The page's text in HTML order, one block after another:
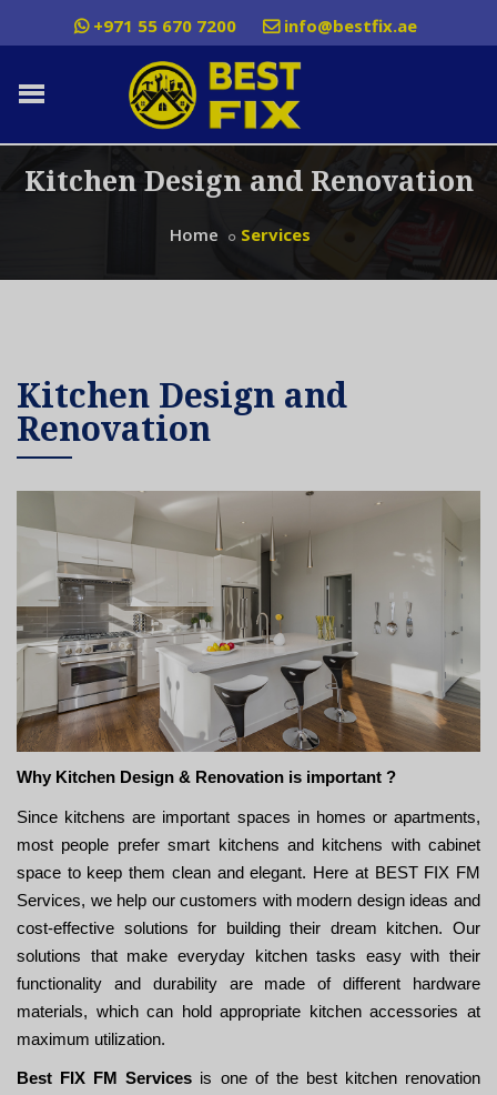
+971 55 670 7200 info@bestfix.ae
Kitchen Design and Renovation
Home Services
Kitchen Design and
Renovation
Why Kitchen Design & Renovation is important ?
Since kitchens are important spaces in homes or apartments,
most people prefer smart kitchens and kitchens with cabinet
space to keep them clean and elegant. Here at BEST FIX FM
Services, we help our customers with modern design ideas and
cost-effective solutions for building their dream kitchen. Our
solutions that make everyday kitchen tasks easy with their
functionality and durability are made of different hardware
materials, which can hold appropriate kitchen accessories at
maximum utilization.
Best FIX FM Services is one of the best kitchen renovation